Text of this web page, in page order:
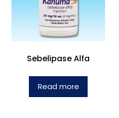
Sebelipase Alfa
Read more